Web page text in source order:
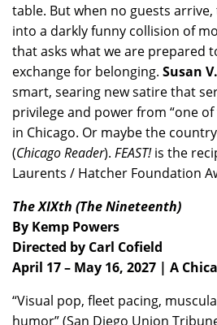
table. But when no guests
into a darkly funny collision of
that asks what we are prepared
exchange for belonging. Susan
smart, searing new satire that
privilege and power from “one
in Chicago. Or maybe the
(Chicago Reader). FEAST!is the
Laurents / Hatcher Foundation
The XIXth (The Nineteenth)
By Kemp Powers
Directed by Carl Cofield
April 17 – May 16, 2027 | A
“Visual pop, fleet pacing,
humor” (San Diego Union